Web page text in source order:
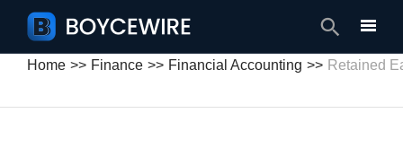
Search
Home Finance Financial Accounting Retained